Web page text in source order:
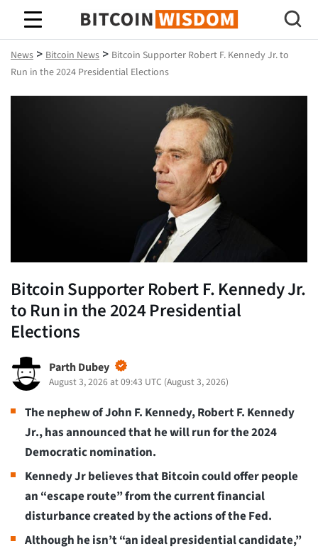
Bitcoin Wisdom
News > Bitcoin News > Bitcoin Supporter Robert F. Kennedy Jr. to
Run in the 2024 Presidential Elections
Bitcoin Supporter Robert F. Kennedy Jr.
to Run in the 2024 Presidential
Elections
Parth Dubey
August 3, 2026 at 09:43 UTC (August 3, 2026)
The nephew of John F. Kennedy, Robert F. Kennedy
Jr., has announced that he will run for the 2024
Democratic nomination.
Kennedy Jr believes that Bitcoin could offer people
an “escape route” from the current financial
disturbance created by the actions of the Fed.
Although he isn’t “an ideal presidential candidate,”